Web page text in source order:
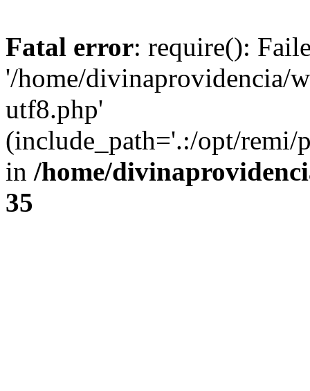
Fatal error: require():
'/home/divinaprovidencia/
utf8.php'
(include_path='.:/opt/remi/
in /home/
35